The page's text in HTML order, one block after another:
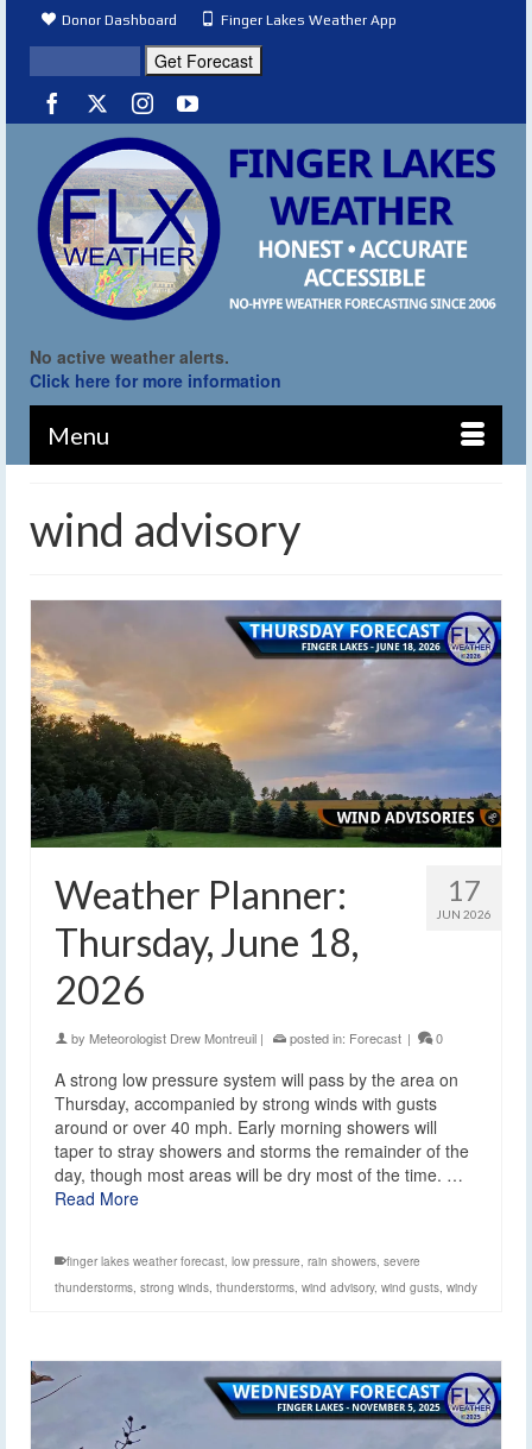
Donor Dashboard Finger Lakes Weather App
No active weather alerts.
Click here for more information
Menu
wind advisory
17
JUN 2026
Weather Planner:
Thursday, June 18,
2026
by Meteorologist Drew Montreuil | posted in: Forecast | 0
A strong low pressure system will pass by the area on
Thursday, accompanied by strong winds with gusts
around or over 40 mph. Early morning showers will
taper to stray showers and storms the remainder of the
day, though most areas will be dry most of the time. …
Read More
finger lakes weather forecast, low pressure, rain showers, severe
thunderstorms, strong winds, thunderstorms, wind advisory, wind gusts, windy